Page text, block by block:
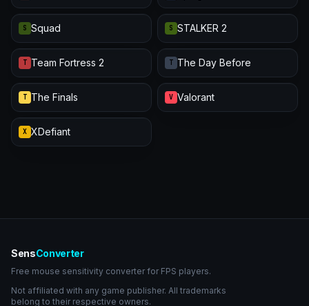
S Squad S STALKER 2
T Team Fortress 2 T The Day Before
T The Finals V Valorant
X XDefiant
SensConverter
Free mouse sensitivity converter for FPS players.
Not affiliated with any game publisher. All trademarks
belong to their respective owners.